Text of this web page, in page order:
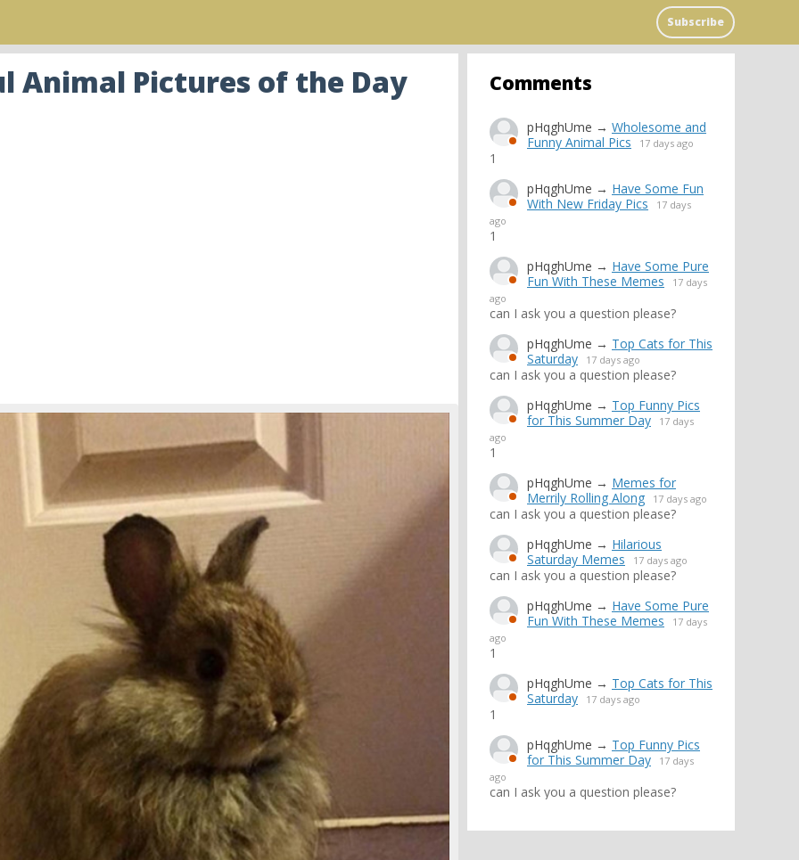
Subscribe
Comments
pHqghUme → Wholesome and
Funny Animal Pics
17 days ago
1
pHqghUme → Have Some Fun
With New Friday Pics
17 days
ago
1
pHqghUme → Have Some Pure
Fun With These Memes
17 days
ago
can I ask you a question please?
pHqghUme → Top Cats for This
Saturday
17 days ago
can I ask you a question please?
pHqghUme → Top Funny Pics
for This Summer Day
17 days
ago
1
pHqghUme → Memes for
Merrily Rolling Along
17 days ago
can I ask you a question please?
pHqghUme → Hilarious
Saturday Memes
17 days ago
can I ask you a question please?
pHqghUme → Have Some Pure
Fun With These Memes
17 days
ago
1
pHqghUme → Top Cats for This
Saturday
17 days ago
1
pHqghUme → Top Funny Pics
for This Summer Day
17 days
ago
can I ask you a question please?
Animal Pictures of the Day